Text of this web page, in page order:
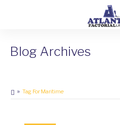
Blog Archives
Tag For Maritime